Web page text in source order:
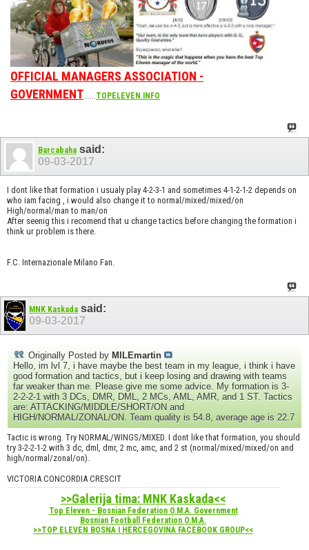
OFFICIAL MANAGERS ASSOCIATION -
GOVERNMENT......TOPELEVEN.INFO
Barcabaha said:
09-03-2017
I dont like that formation i usualy play 4-2-3-1 and sometimes 4-1-2-1-2 depends on
who iam facing , i would also change it to normal/mixed/mixed/on
High/normal/man to man/on
After seenig this i recomend that u change tactics before changing the formation i
think ur problem is there.
F.C. Internazionale Milano Fan.
MNK Kaskada said:
09-03-2017
Originally Posted by MILEmartin
Hello, im lvl 7, i have maybe the best team in my league, i think i have
good formation and tactics, but i keep losing and drawing with teams
far weaker than me. Please give me some advice. My formation is 3-
2-2-2-1 with 3 DCs, DMR, DML, 2 MCs, AML, AMR, and 1 ST. Tactics
are: ATTACKING/MIDDLE/SHORT/ON and
HIGH/NORMAL/ZONAL/ON. Team quality is 54.8, average age is 22.7
Tactic is wrong. Try NORMAL/WINGS/MIXED. I dont like that formation, you should
try 3-2-2-1-2 with 3 dc, dml, dmr, 2 mc, amc, and 2 st (normal/mixed/mixed/on and
high/normal/zonal/on).
VICTORIA CONCORDIA CRESCIT
>>Galerija tima: MNK Kaskada<<
Top Eleven - Bosnian Federation O.M.A. Government
Bosnian Football Federation O.M.A.
>>TOP ELEVEN BOSNA I HERCEGOVINA FACEBOOK GROUP<<